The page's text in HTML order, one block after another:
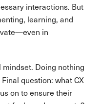
interactions. But
learning, and
in
mindset. Doing nothing
question: what CX
on to ensure their